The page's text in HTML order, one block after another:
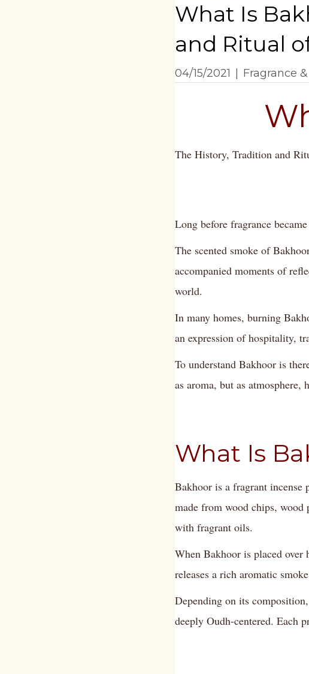
What Is
and Ritual
04/15/2021 Fragrance
The History, Tradition and
Long before fragrance
The scented smoke of
accompanied moments of
world.
In many homes, burning
an expression of hospitality,
To understand Bakhoor is
as aroma, but as atmosphere,
What Is
Bakhoor is a fragrant
made from wood chips, wood
with fragrant oils.
When Bakhoor is placed over
releases a rich aromatic
Depending on its
deeply Oudh-centered. Each